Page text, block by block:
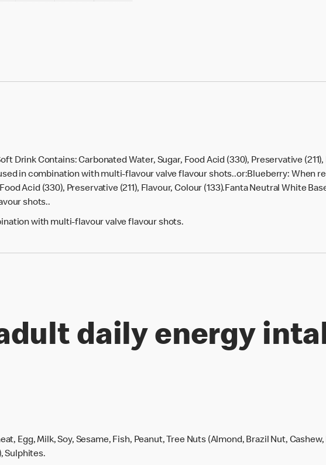
Drink Contains: Carbonated Water, Sugar, Food Acid (330), Preservative (211),
in combination with multi-flavour valve flavour shots..or:Blueberry: When
Acid (330), Preservative (211), Flavour, Colour (133).Fanta Neutral White
shots..
with multi-flavour valve flavour shots.
daily energy
Egg, Milk, Soy, Sesame, Fish, Peanut, Tree Nuts (Almond, Brazil Nut,
Sulphites.